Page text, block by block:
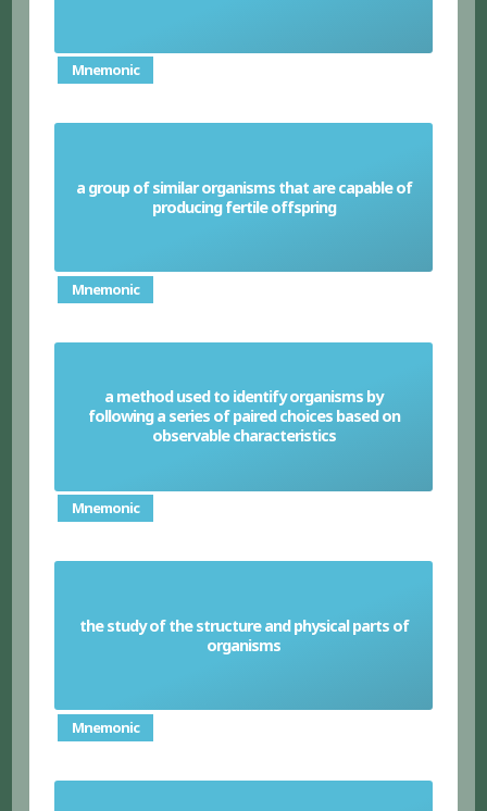
Mnemonic
a group of similar organisms that are capable of
producing fertile offspring
Species
Mnemonic
a method used to identify organisms by
following a series of paired choices based on
observable characteristics
Dichotomous keys
Mnemonic
the study of the structure and physical parts of
organisms
Anatomy
Mnemonic